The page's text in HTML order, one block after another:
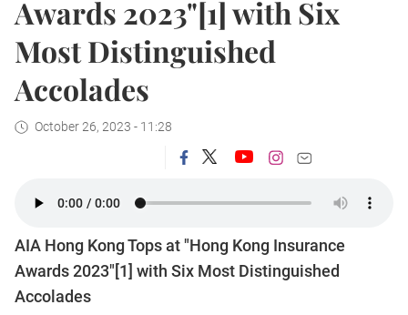
Awards 2023"[1] with Six
Most Distinguished
Accolades
October 26, 2023 - 11:28
AIA Hong Kong Tops at "Hong Kong Insurance
Awards 2023"[1] with Six Most Distinguished
Accolades